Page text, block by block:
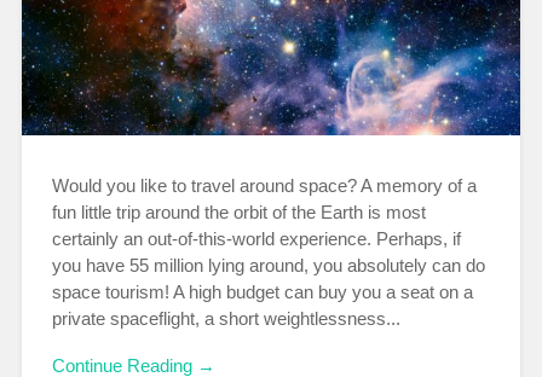
Would you like to travel around space? A memory of a
fun little trip around the orbit of the Earth is most
certainly an out-of-this-world experience. Perhaps, if
you have 55 million lying around, you absolutely can do
space tourism! A high budget can buy you a seat on a
private spaceflight, a short weightlessness...
Continue Reading →